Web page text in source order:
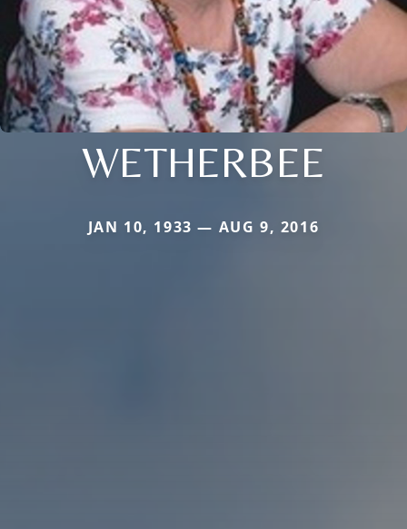
WETHERBEE
JAN 10, 1933 — AUG 9, 2016